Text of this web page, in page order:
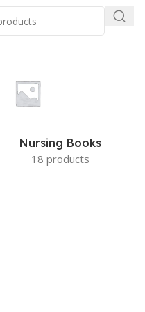
Nursing Books
18 products